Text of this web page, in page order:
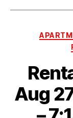
Aug